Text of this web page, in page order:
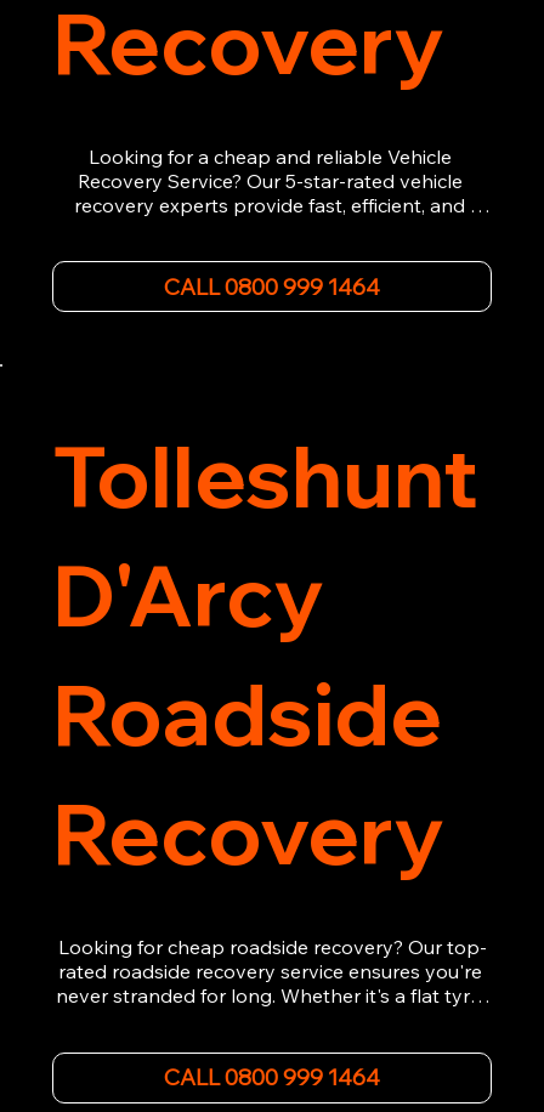
Recovery
Looking for a cheap and reliable Vehicle
Recovery Service? Our 5-star-rated vehicle
recovery experts provide fast, efficient, and
other emergency, we offer 24/7 roadside
assistance. Our team ensures your vehicle is
CALL 0800 999 1464
Tolleshunt
D'Arcy
Roadside
Recovery
Looking for cheap roadside recovery? Our top-
rated roadside recovery service ensures you're
never stranded for long. Whether it's a flat tyre,
assist 24/7. We provide swift and professional
vehicle recovery, getting your car, van or
CALL 0800 999 1464